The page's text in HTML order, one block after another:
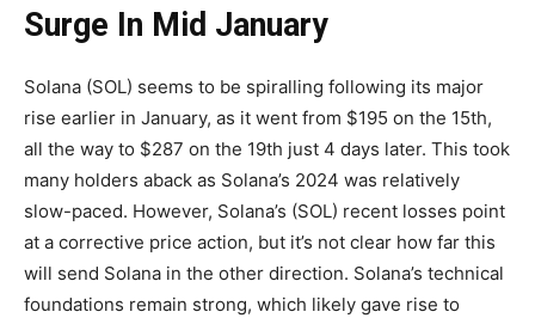
Surge In Mid January
Solana (SOL) seems to be spiralling following its major
rise earlier in January, as it went from $195 on the 15th,
all the way to $287 on the 19th just 4 days later. This took
many holders aback as Solana’s 2024 was relatively
slow-paced. However, Solana’s (SOL) recent losses point
at a corrective price action, but it’s not clear how far this
will send Solana in the other direction. Solana’s technical
foundations remain strong, which likely gave rise to